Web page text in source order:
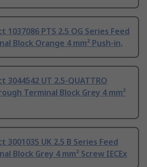
1037086 PTS 2.5 OG Series Feed
Block Orange 4 mm² Push-in,
3044542 UT 2.5-QUATTRO
Terminal Block Grey 4 mm²
3001035 UK 2.5 B Series Feed
Block Grey 4 mm² Screw IECEx